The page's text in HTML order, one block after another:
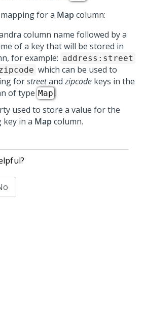
for a Mapcolumn:
column name followed by a
of a key that will be stored in
for example: address:street
which can be used to
forstreetandzipcode keys in the
of type Map.
used to store a value for the
in a Mapcolumn.